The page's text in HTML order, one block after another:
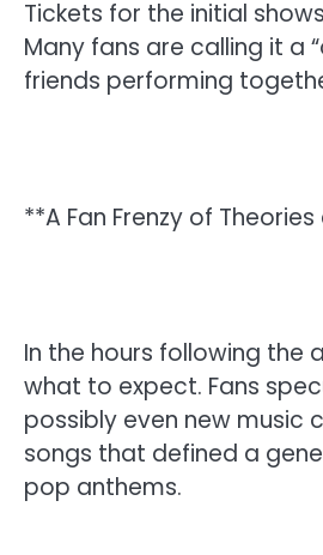
Tickets for the initial
Many fans are calling it a
friends performing
**A Fan Frenzy of
In the hours following the
what to expect. Fans
possibly even new music
songs that defined a
pop anthems.